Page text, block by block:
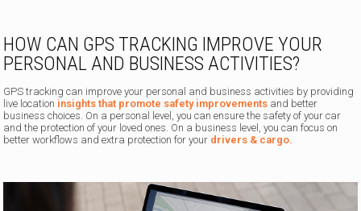
HOW CAN GPS TRACKING IMPROVE YOUR
PERSONAL AND BUSINESS ACTIVITIES?
GPS tracking can improve your personal and business activities by providing
live location insights that promote safety improvements and better
business choices. On a personal level, you can ensure the safety of your car
and the protection of your loved ones. On a business level, you can focus on
better workflows and extra protection for your drivers & cargo.